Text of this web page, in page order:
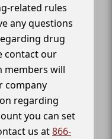
related rules
any questions
drug
contact our
members will
company
regarding
you can set
us at866-